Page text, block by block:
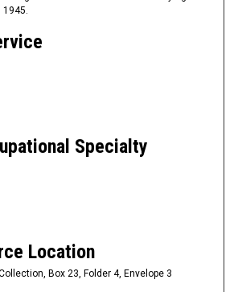
1945.
Specialty
Location
Box 23, Folder 4, Envelope 3